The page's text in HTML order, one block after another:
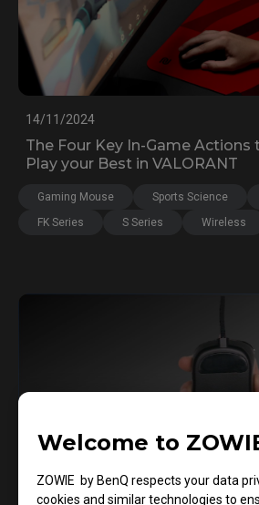
Welcome to
ZOWIE by BenQ respects your data
cookies and similar technologies to
14/11/2024
The Four Key In-Game Actions
Play your Best in VALORANT
Gaming Mouse Sports Science
FK Series
S Series Wireless